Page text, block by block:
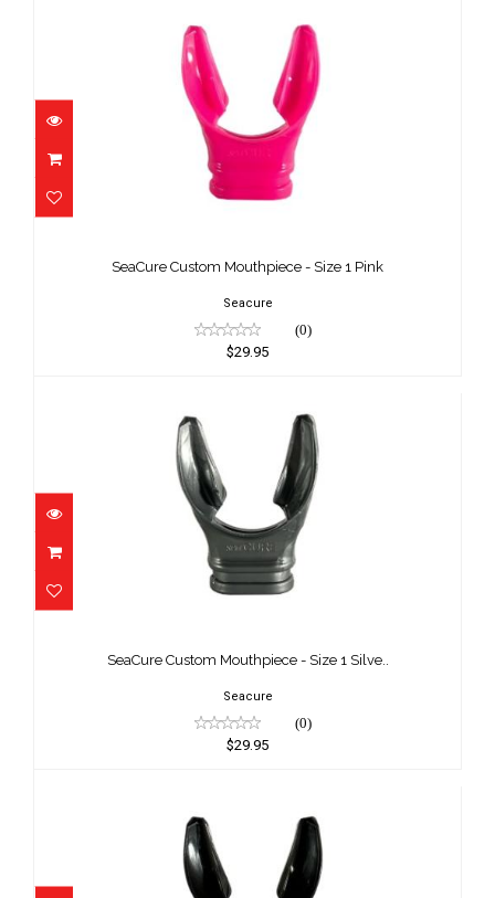
$29.95
SeaCure Custom Mouthpiece - Size 1 Pink
Seacure
(0)
$29.95
$29.95
SeaCure Custom Mouthpiece - Size 1 Silve..
Seacure
(0)
$29.95